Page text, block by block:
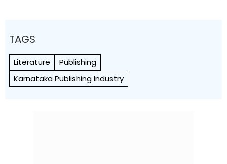
TAGS
Literature
Publishing
Karnataka Publishing Industry